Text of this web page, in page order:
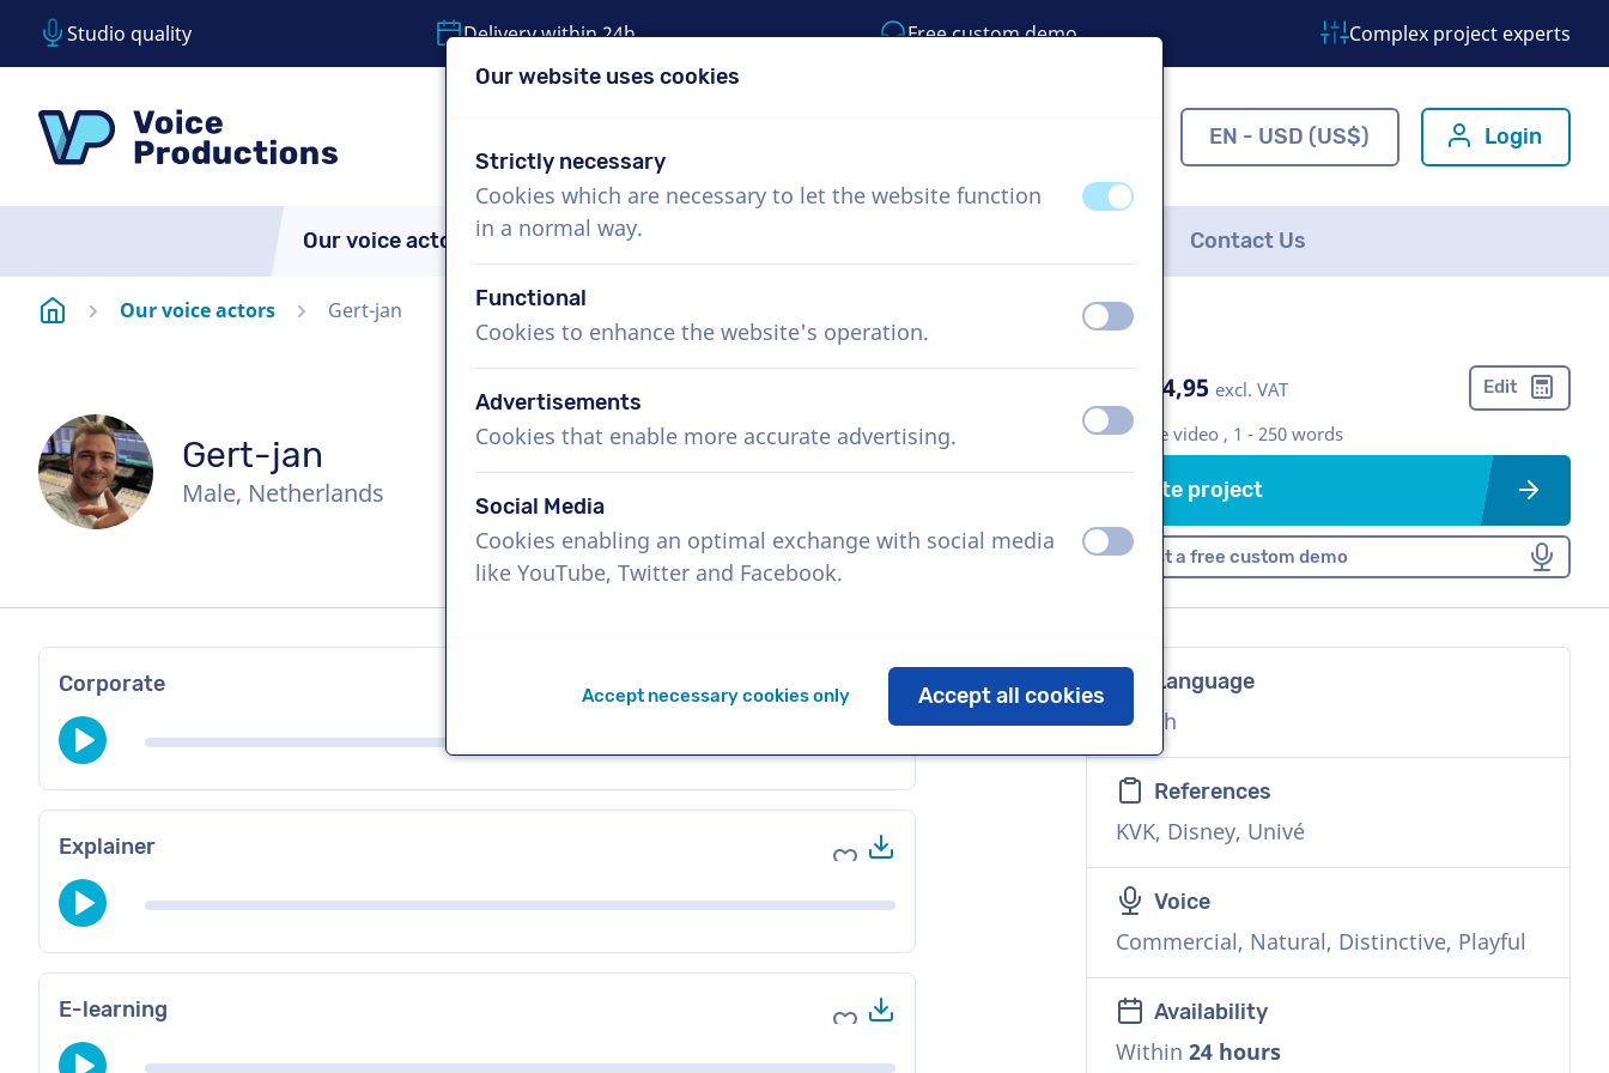
Studio quality Delivery within 24h Free custom demo Complex project experts
EN - USD (US$) Login
Our voice actors About Us Contact Us
HomepageOur voice actors Gert-jan
Gert-jan
Male, Netherlands
US$ 274,95 excl. VAT Edit
Corporate video , 1 - 250 words
Create project
Request a free custom demo
Language
Dutch
References
KVK, Disney, Univé
Voice
Commercial, Natural, Distinctive, Playful
Availability
Within 24 hours
Corporate Add to favorites
Download
Explainer Add to favorites
E-learning Add to favorites
Our website uses cookies
Strictly necessary
Cookies which are necessary to let the website function
in a normal way.
off on
Functional
Cookies to enhance the website's operation. off on
Advertisements
Cookies that enable more accurate advertising. off on
Social Media
Cookies enabling an optimal exchange with social media
like YouTube, Twitter and Facebook.
off on
Accept necessary cookies only Accept all cookies